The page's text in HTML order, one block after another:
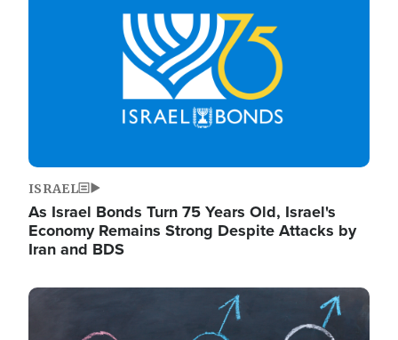
ISRAEL
As Israel Bonds Turn 75 Years Old, Israel's
Economy Remains Strong Despite Attacks by
Iran and BDS
Image